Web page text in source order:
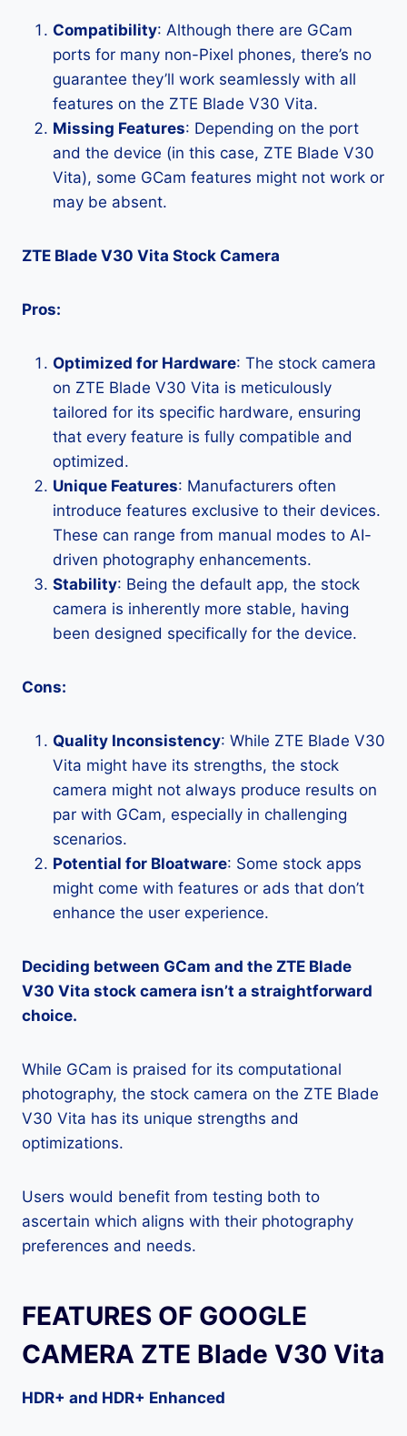
Compatibility: Although there are GCam
ports for many non-Pixel phones, there’s no
guarantee they’ll work seamlessly with all
features on the ZTE Blade V30 Vita.
Missing Features: Depending on the port
and the device (in this case, ZTE Blade V30
Vita), some GCam features might not work or
may be absent.
ZTE Blade V30 Vita Stock Camera
Pros:
Optimized for Hardware: The stock camera
on ZTE Blade V30 Vita is meticulously
tailored for its specific hardware, ensuring
that every feature is fully compatible and
optimized.
Unique Features: Manufacturers often
introduce features exclusive to their devices.
These can range from manual modes to AI-
driven photography enhancements.
Stability: Being the default app, the stock
camera is inherently more stable, having
been designed specifically for the device.
Cons:
Quality Inconsistency: While ZTE Blade V30
Vita might have its strengths, the stock
camera might not always produce results on
par with GCam, especially in challenging
scenarios.
Potential for Bloatware: Some stock apps
might come with features or ads that don’t
enhance the user experience.
Deciding between GCam and the ZTE Blade
V30 Vita stock camera isn’t a straightforward
choice.
While GCam is praised for its computational
photography, the stock camera on the ZTE Blade
V30 Vita has its unique strengths and
optimizations.
Users would benefit from testing both to
ascertain which aligns with their photography
preferences and needs.
FEATURES OF GOOGLE
CAMERA ZTE Blade V30 Vita
HDR+ and HDR+ Enhanced